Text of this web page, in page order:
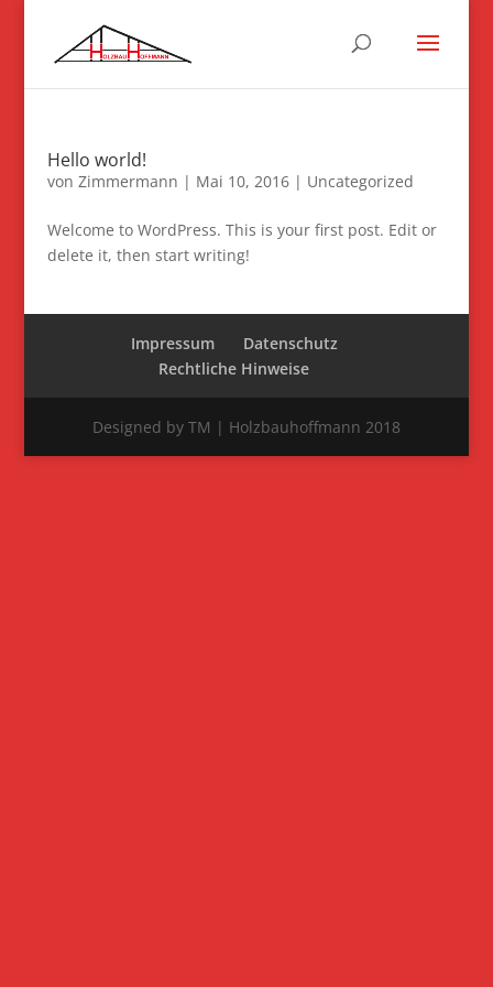
Hello world!
von Zimmermann | Mai 10, 2016| Uncategorized
Welcome to WordPress. This is your first post. Edit or
delete it, then start writing!
Impressum
Datenschutz
Rechtliche Hinweise
Designed by TM | Holzbauhoffmann 2018